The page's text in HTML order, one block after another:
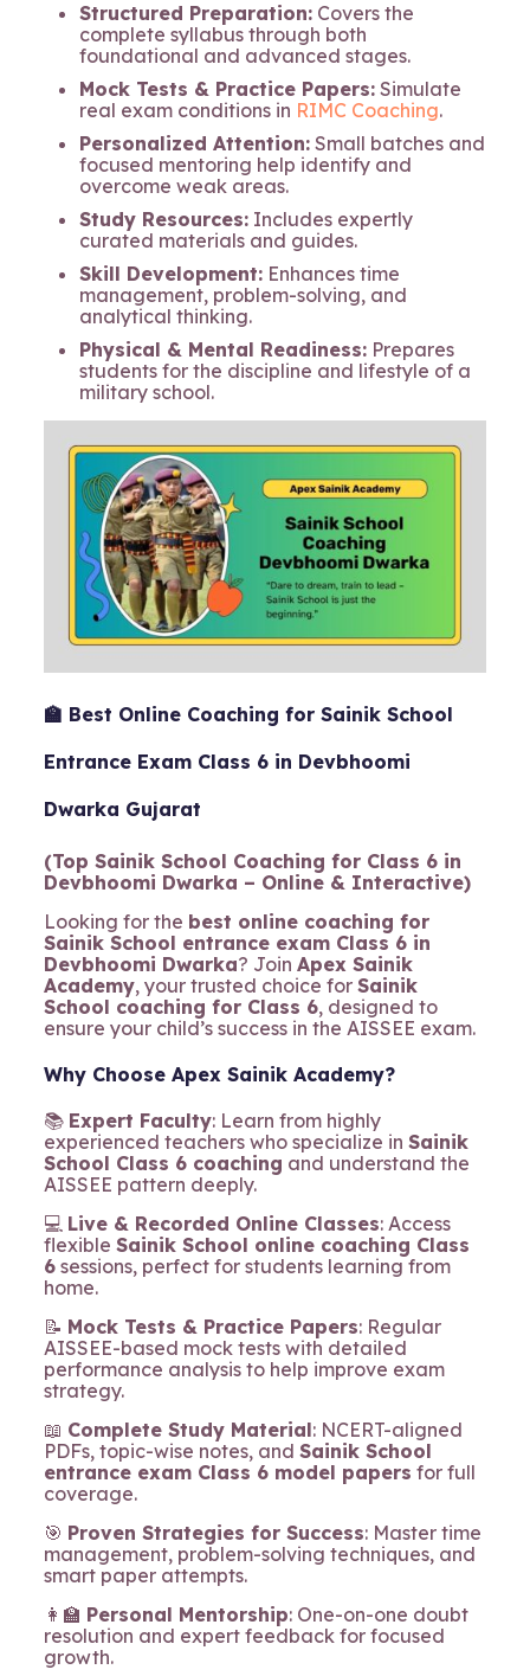
Structured Preparation:Covers the
complete syllabus through both
foundational and advanced stages.
Mock Tests & Practice Papers:Simulate
real exam conditions in RIMC Coaching.
Personalized Attention:Small batches and
focused mentoring help identify and
overcome weak areas.
Study Resources:Includes expertly
curated materials and guides.
Skill Development:Enhances time
management, problem-solving, and
analytical thinking.
Physical & Mental Readiness:Prepares
students for the discipline and lifestyle of a
military school.
🏫 Best Online Coaching for Sainik School
Entrance Exam Class 6 in Devbhoomi
Dwarka Gujarat
(Top Sainik School Coaching for Class 6 in
Devbhoomi Dwarka – Online & Interactive)
Looking for the best online coaching for
Sainik School entrance exam Class 6 in
Devbhoomi Dwarka? Join Apex Sainik
Academy, your trusted choice for Sainik
School coaching for Class 6, designed to
ensure your child’s success in the AISSEE exam.
Why Choose Apex Sainik Academy?
📚 Expert Faculty: Learn from highly
experienced teachers who specialize in Sainik
School Class 6 coaching and understand the
AISSEE pattern deeply.
💻 Live & Recorded Online Classes: Access
flexible Sainik School online coaching Class
6sessions, perfect for students learning from
home.
📝 Mock Tests & Practice Papers: Regular
AISSEE-based mock tests with detailed
performance analysis to help improve exam
strategy.
📖 Complete Study Material: NCERT-aligned
PDFs, topic-wise notes, and Sainik School
entrance exam Class 6 model papers for full
coverage.
🎯 Proven Strategies for Success: Master time
management, problem-solving techniques, and
smart paper attempts.
👩‍🏫 Personal Mentorship: One-on-one doubt
resolution and expert feedback for focused
growth.